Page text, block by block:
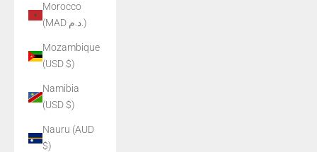
Morocco
(MAD د.م.)
Mozambique
(USD $)
Namibia
(USD $)
Nauru (AUD
$)